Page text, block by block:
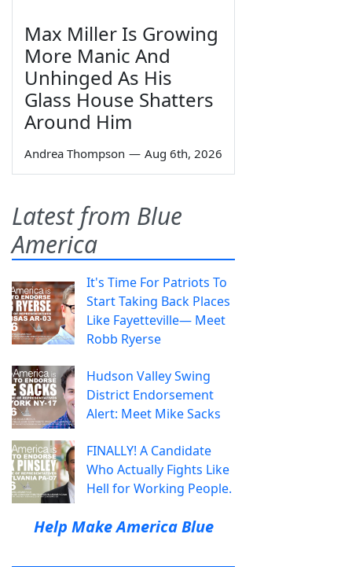
Max Miller Is Growing
More Manic And
Unhinged As His
Glass House Shatters
Around Him
Andrea Thompson — Aug 6th, 2026
Latest from Blue
America
It's Time For Patriots To
Start Taking Back Places
Like Fayetteville— Meet
Robb Ryerse
Hudson Valley Swing
District Endorsement
Alert: Meet Mike Sacks
FINALLY! A Candidate
Who Actually Fights Like
Hell for Working People.
Help Make America Blue